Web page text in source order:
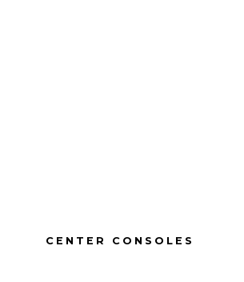
CENTER CONSOLES